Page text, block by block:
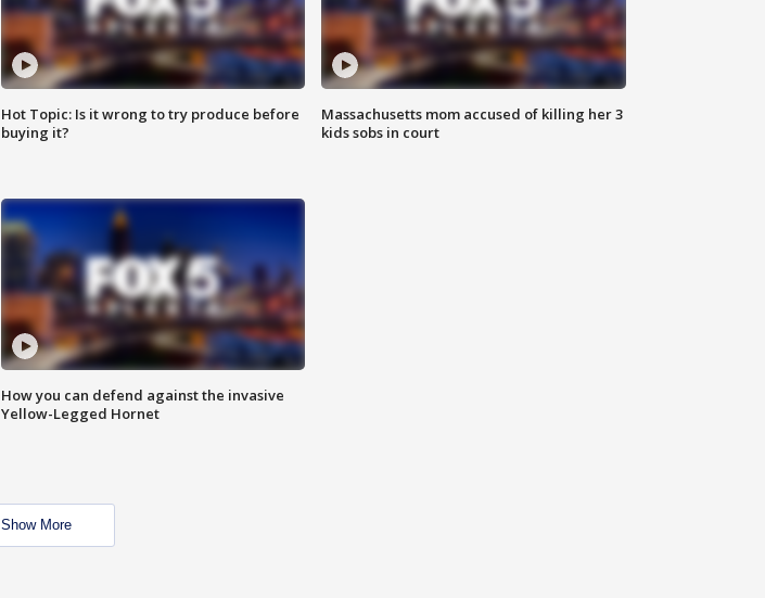
Hot Topic: Is it wrong to try produce before
buying it?
Massachusetts mom accused of killing her 3
kids sobs in court
How you can defend against the invasive
Yellow-Legged Hornet
Show More